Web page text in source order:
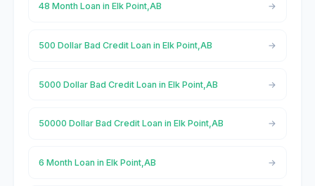
48 Month Loan in Elk Point,AB
500 Dollar Bad Credit Loan in Elk Point,AB
5000 Dollar Bad Credit Loan in Elk Point,AB
50000 Dollar Bad Credit Loan in Elk Point,AB
6 Month Loan in Elk Point,AB